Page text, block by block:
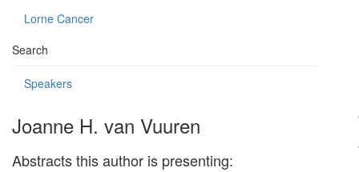
Lorne Cancer
Search
Speakers
Joanne H. van Vuuren
Abstracts this author is presenting: